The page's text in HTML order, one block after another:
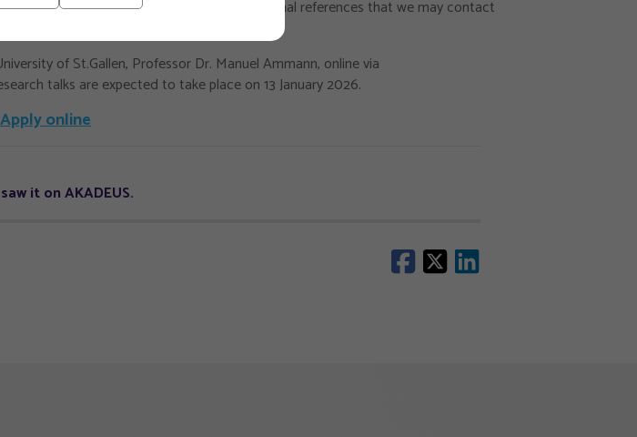
and contact information for two professional references that we may contact
of St.Gallen, Professor Dr. Manuel Ammann, online via
talks are expected to take place on 13 January 2026.
Apply online
it on AKADEUS.